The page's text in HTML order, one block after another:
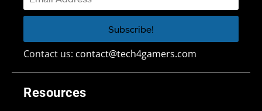
Resources
Contact us: contact@tech4gamers.com